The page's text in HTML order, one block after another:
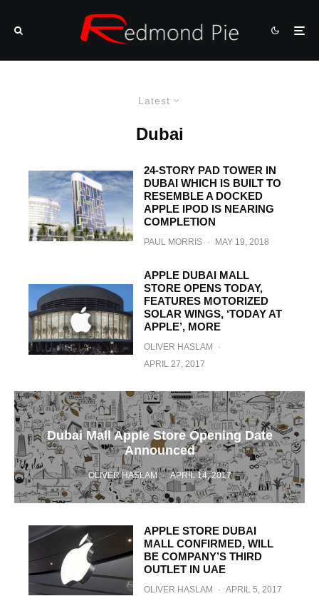
Latest
Dubai
24-STORY PAD TOWER IN
DUBAI WHICH IS BUILT TO
RESEMBLE A DOCKED
APPLE IPOD IS NEARING
COMPLETION
PAUL MORRIS · MAY 19, 2018
APPLE DUBAI MALL
STORE OPENS TODAY,
FEATURES MOTORIZED
SOLAR WINGS, ‘TODAY AT
APPLE’, MORE
OLIVER HASLAM
·
APRIL 27, 2017
Dubai Mall Apple Store Opening Date
Announced
OLIVER HASLAM · APRIL 14, 2017
APPLE STORE DUBAI
MALL CONFIRMED, WILL
BE COMPANY’S THIRD
OUTLET IN UAE
OLIVER HASLAM · APRIL 5, 2017